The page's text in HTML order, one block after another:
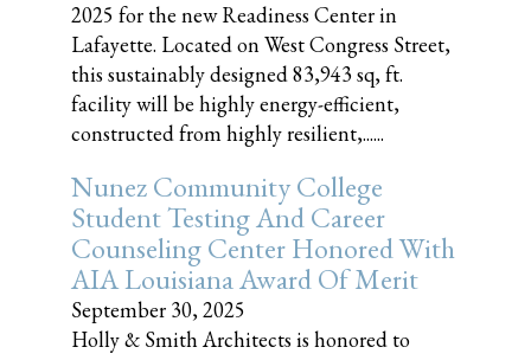
2025 for the new Readiness Center in
Lafayette. Located on West Congress Street,
this sustainably designed 83,943 sq, ft.
facility will be highly energy-efficient,
constructed from highly resilient,......
Nunez Community College
Student Testing And Career
Counseling Center Honored With
AIA Louisiana Award Of Merit
September 30, 2025
Holly & Smith Architects is honored to